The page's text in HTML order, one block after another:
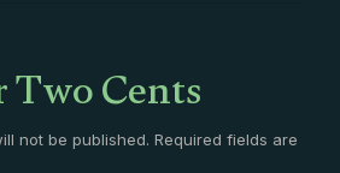
Cents
not be published. Required fields are